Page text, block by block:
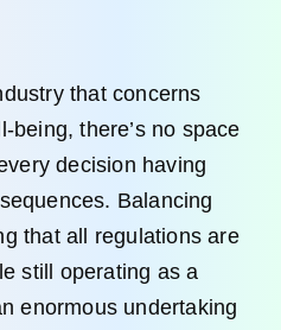
that concerns
being, there’s no space
decision having
Balancing
that all regulations are
still operating as a
enormous undertaking